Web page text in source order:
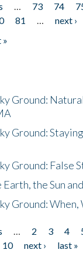
… 73 74
81 … next ›
»
Ground:
Ground:
Ground: False
Earth, the Sun
Ground:
… 2 3 4
10
next ›
last »